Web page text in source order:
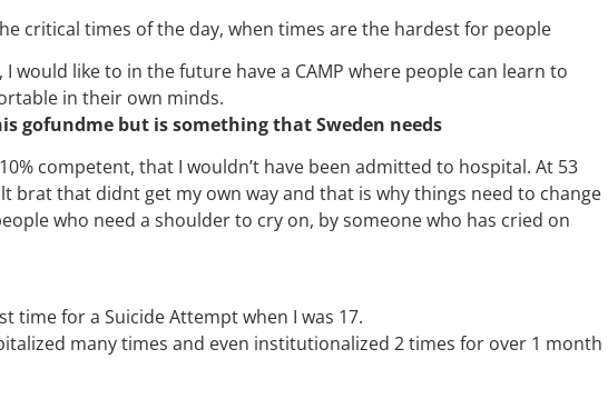
critical times of the day, when times are the hardest for people
would like to in the future have a CAMP where people can learn to
in their own minds.
gofundme but is something that Sweden needs
competent, that I wouldn’t have been admitted to hospital. At 53
brat that didnt get my own way and that is why things need to change
who need a shoulder to cry on, by someone who has cried on
time for a Suicide Attempt when I was 17.
many times and even institutionalized 2 times for over 1 month